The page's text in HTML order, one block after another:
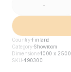
-
Country Finland
Category Showroom
Dimensions1000 x 2500
SKU 490300